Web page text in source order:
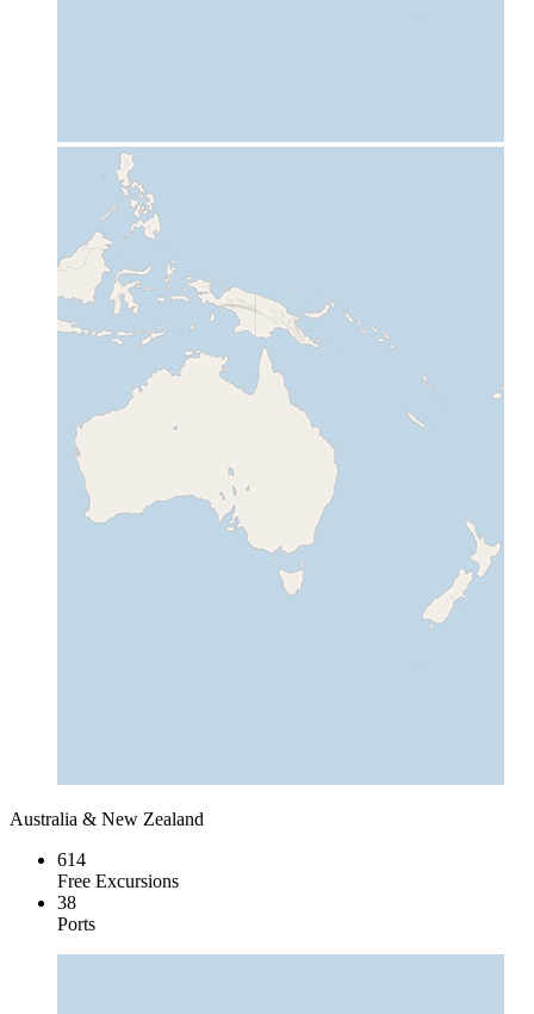
Australia & New Zealand
614
Free Excursions
38
Ports